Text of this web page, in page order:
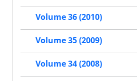
Volume 36 (2010)
Volume 35 (2009)
Volume 34 (2008)